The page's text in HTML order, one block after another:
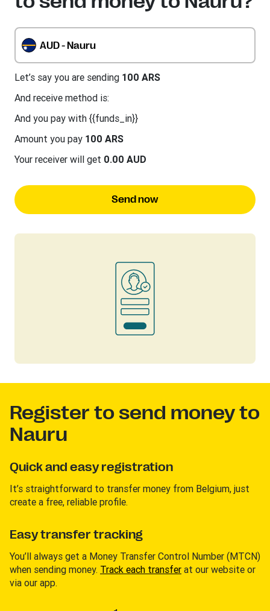
AUD - Nauru
Let’s say you are sending 100 ARS
And receive method is:
And you pay with {{funds_in}}
Amount you pay 100 ARS
Your receiver will get 0.00 AUD
Send now
Register to send money to
Nauru
Quick and easy registration
It’s straightforward to transfer money from Belgium, just
create a free, reliable profile.
Easy transfer tracking
You’ll always get a Money Transfer Control Number (MTCN)
when sending money. Track each transfer at our website or
via our app.